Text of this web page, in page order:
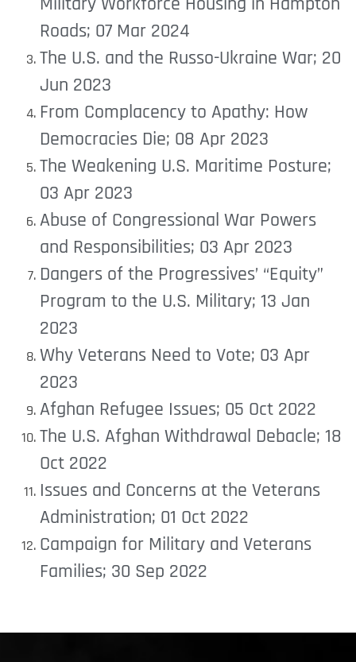
Roads; 07 Mar 2024
The U.S. and the Russo-Ukraine War; 20
Jun 2023
From Complacency to Apathy: How
Democracies Die; 08 Apr 2023
The Weakening U.S. Maritime Posture;
03 Apr 2023
Abuse of Congressional War Powers
and Responsibilities; 03 Apr 2023
Dangers of the Progressives’ “Equity”
Program to the U.S. Military; 13 Jan
2023
Why Veterans Need to Vote; 03 Apr
2023
Afghan Refugee Issues; 05 Oct 2022
The U.S. Afghan Withdrawal Debacle; 18
Oct 2022
Issues and Concerns at the Veterans
Administration; 01 Oct 2022
Campaign for Military and Veterans
Families; 30 Sep 2022